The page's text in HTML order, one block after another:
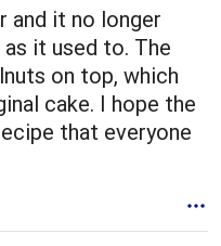
and it no longer
it used to. The
on top, which
cake. I hope the
that everyone